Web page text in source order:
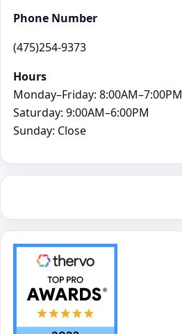
Phone Number
(475)254-9373
Hours
Monday–Friday: 8:00AM–7:00PM
Saturday: 9:00AM–6:00PM
Sunday: Close